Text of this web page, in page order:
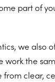
part of
we also
work the
from clear,